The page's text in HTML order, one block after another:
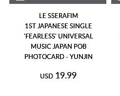
LE SSERAFIM
1ST JAPANESE SINGLE
'FEARLESS' UNIVERSAL
MUSIC JAPAN POB
PHOTOCARD - YUNJIN
USD 19.99